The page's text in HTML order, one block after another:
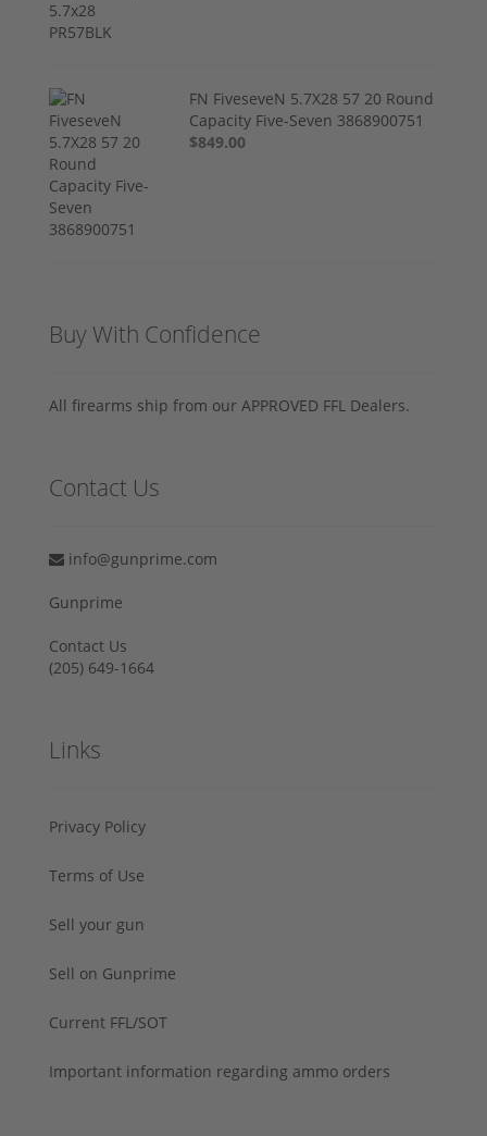
FN FiveseveN 5.7X28 57 20 Round
Capacity Five-Seven 3868900751
$849.00
Buy With Confidence
All firearms ship from our APPROVED FFL Dealers.
Contact Us
info@gunprime.com
Gunprime
Contact Us
‪(205) 649-1664‬
Links
Privacy Policy
Terms of Use
Sell your gun
Sell on Gunprime
Current FFL/SOT
Important information regarding ammo orders